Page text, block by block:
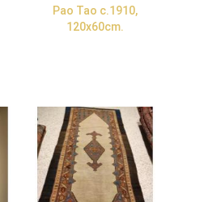
Pao Tao c.1910,
120x60cm.